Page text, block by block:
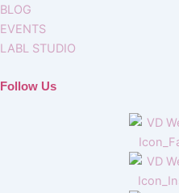
BLOG
EVENTS
LABL STUDIO
Follow Us